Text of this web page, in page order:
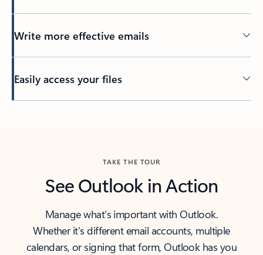
Write more effective emails
Easily access your files
TAKE THE TOUR
See Outlook in Action
Manage what’s important with Outlook.
Whether it’s different email accounts, multiple
calendars, or signing that form, Outlook has you